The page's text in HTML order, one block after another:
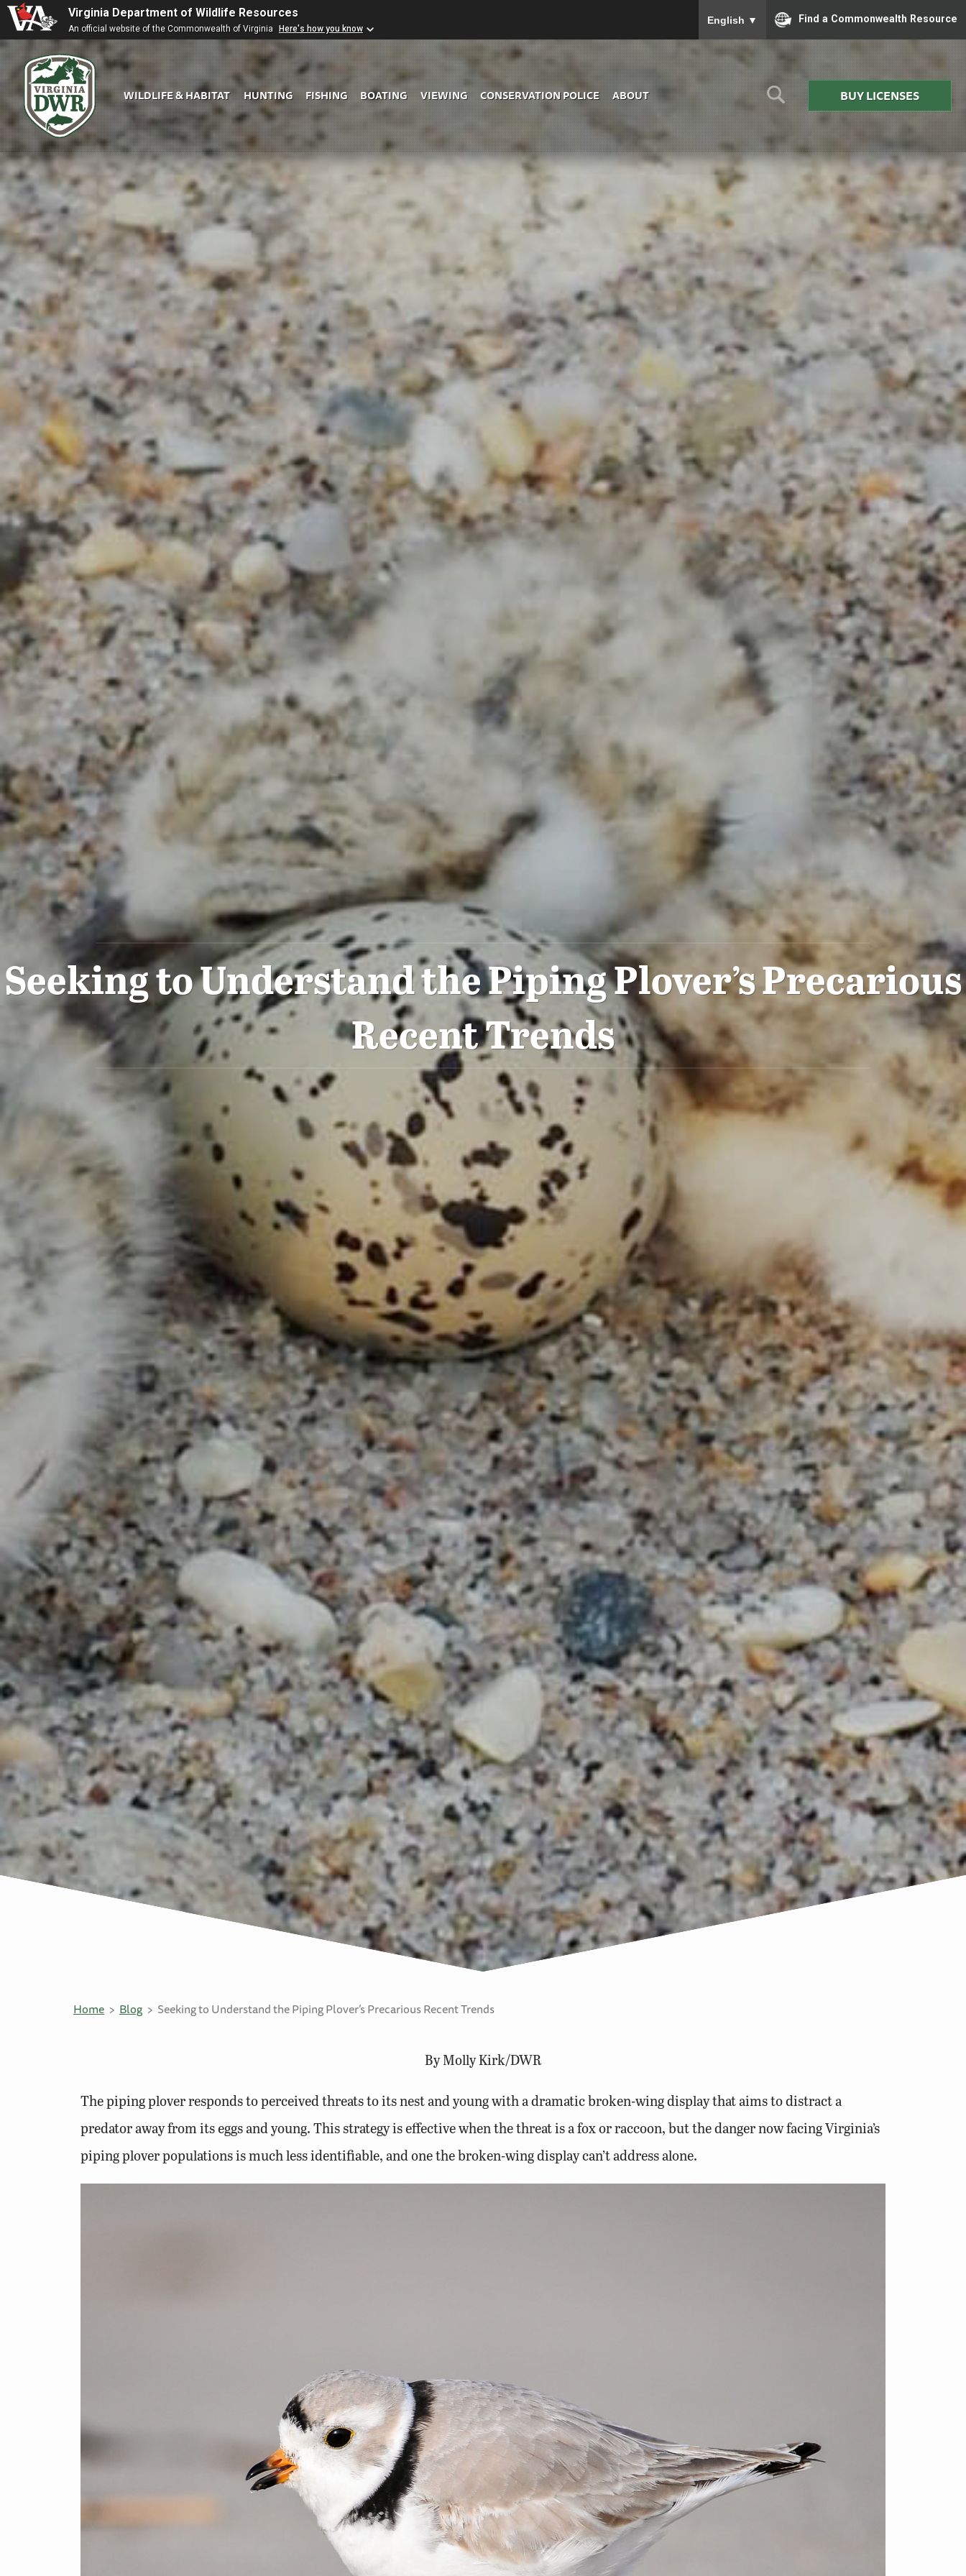
Virginia Department of Wildlife Resources
An official website of the Commonwealth of Virginia Here's how you know
English ▼ Find a Commonwealth Resource
Virginia
DWR
WILDLIFE & HABITAT HUNTING FISHING BOATING VIEWING CONSERVATION POLICE ABOUT BUY LICENSES
Seeking to Understand the Piping Plover’s Precarious
Recent Trends
Home Blog Seeking to Understand the Piping Plover’s Precarious Recent Trends
By Molly Kirk/DWR
The piping plover responds to perceived threats to its nest and young with a dramatic broken-wing display that aims to distract a
predator away from its eggs and young. This strategy is effective when the threat is a fox or raccoon, but the danger now facing Virginia’s
piping plover populations is much less identifiable, and one the broken-wing display can’t address alone.